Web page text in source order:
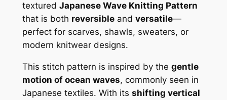
textured Japanese Wave Knitting Pattern
that is both reversibleand versatile—
perfect for scarves, shawls, sweaters, or
modern knitwear designs.
This stitch pattern is inspired by the gentle
motion of ocean waves, commonly seen in
Japanese textiles. With its shifting vertical